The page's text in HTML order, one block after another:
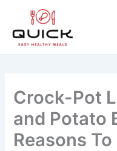
content
Crock-Pot
and Potato
Reasons